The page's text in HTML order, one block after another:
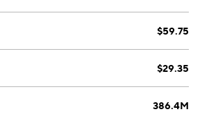
$59.75
$29.35
386.4M